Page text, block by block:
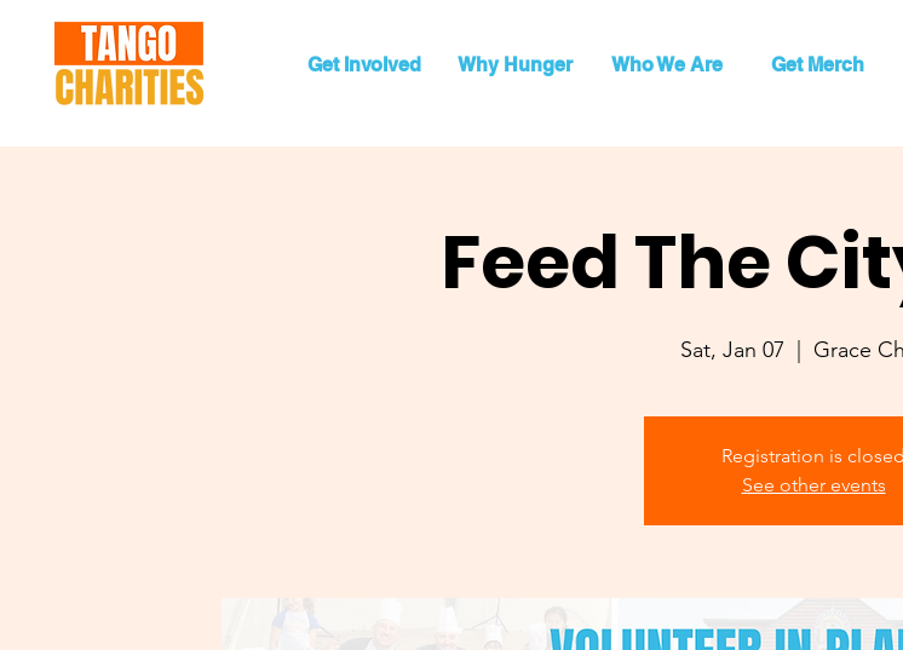
Get Involved Why Hunger Who We Are Get Merch
Feed The
Sat, Jan 07 Grace
Registration is closed
See other events